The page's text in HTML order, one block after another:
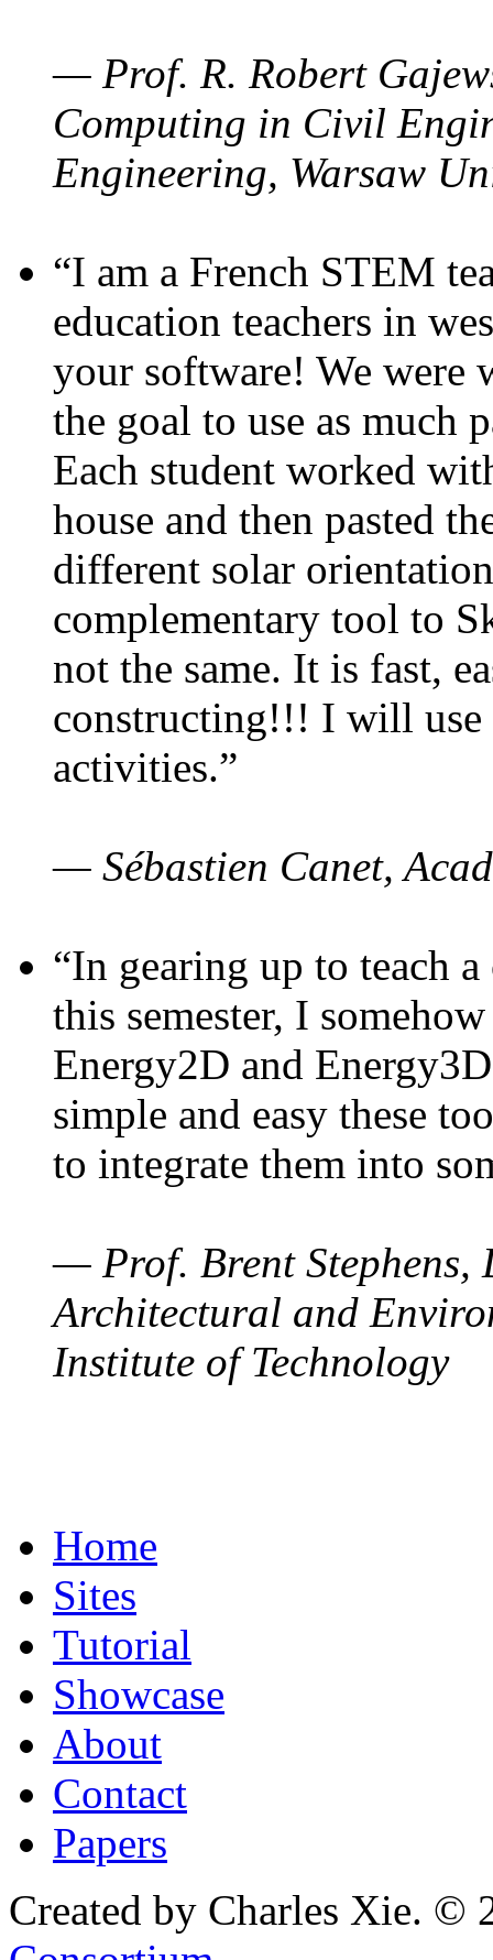
— Prof. R. Robert
Computing in Civil
Engineering, Warsaw
“I am a French STEM
education teachers in
your software! We were
the goal to use as much
Each student worked
house and then pasted
different solar
complementary tool to
not the same. It is fast,
constructing!!! I will use
activities.”
— Sébastien Canet,
“In gearing up to teach
this semester, I
Energy2D and
simple and easy these
to integrate them into
— Prof. Brent Stephens,
Architectural and
Institute of Technology
Home
Sites
Tutorial
Showcase
About
Contact
Papers
Created by Charles Xie. ©